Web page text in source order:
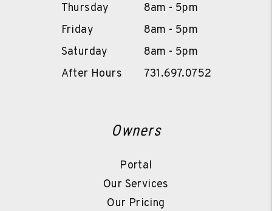
Thursday
8am - 5pm
Friday
8am - 5pm
Saturday
8am - 5pm
After Hours
731.697.0752
Owners
Portal
Our Services
Our Pricing